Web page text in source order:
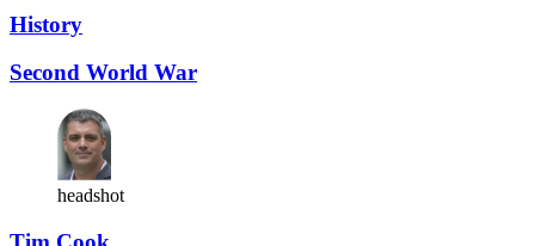
History
Second World War
headshot